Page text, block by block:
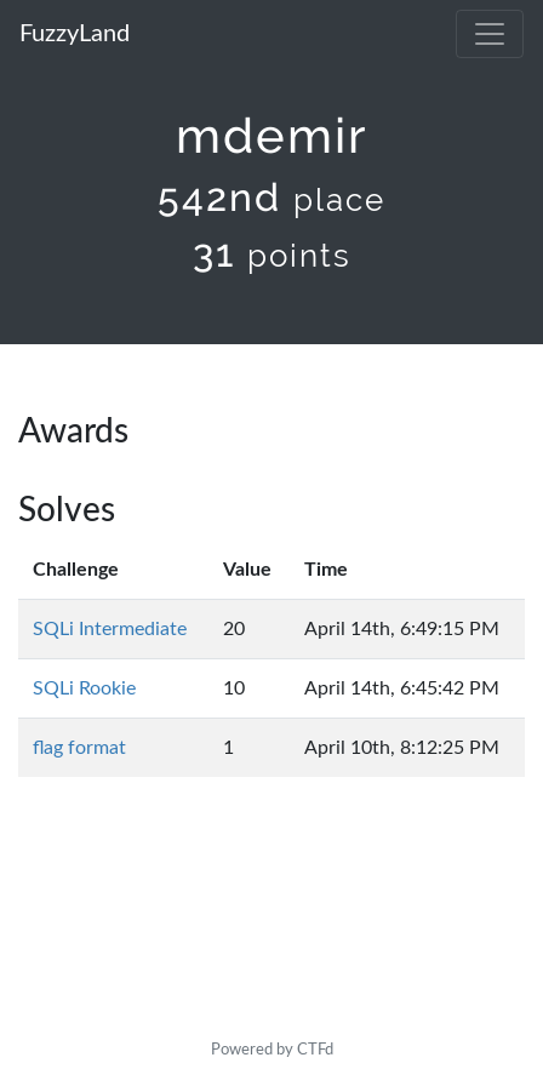
FuzzyLand
mdemir
542nd place
31 points
Awards
Solves
Challenge Value Time
SQLi Intermediate 20 April 14th, 6:49:15 PM
SQLi Rookie 10 April 14th, 6:45:42 PM
flag format 1 April 10th, 8:12:25 PM
Powered by CTFd